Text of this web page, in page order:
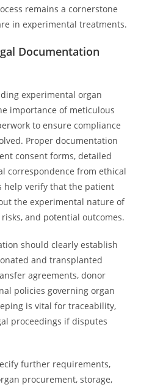
remains a cornerstone
in experimental treatments.
Documentation
experimental organ
importance of meticulous
to ensure compliance
Proper documentation
consent forms, detailed
correspondence from ethical
help verify that the patient
the experimental nature of
and potential outcomes.
should clearly establish
and transplanted
agreements, donor
policies governing organ
is vital for traceability,
proceedings if disputes
further requirements,
procurement, storage,